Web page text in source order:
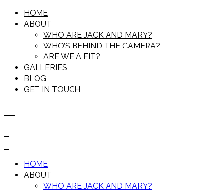
HOME
ABOUT
WHO ARE JACK AND MARY?
WHO’S BEHIND THE CAMERA?
ARE WE A FIT?
GALLERIES
BLOG
GET IN TOUCH
HOME
ABOUT
WHO ARE JACK AND MARY?